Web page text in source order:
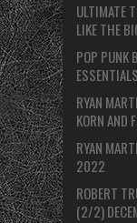
ULTIMATE
LIKE THE
POP PUNK
ESSENTIALS
RYAN
KORN AND
RYAN
2022
ROBERT
(2/2)